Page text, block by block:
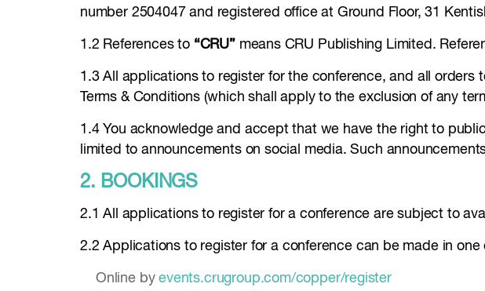
number 2504047 and registered office at Ground Floor, 31
1.2 References to “CRU” means CRU Publishing Limited.
1.3 All applications to register for the conference, and all
Terms & Conditions (which shall apply to the exclusion of any
1.4 You acknowledge and accept that we have the right to
limited to announcements on social media. Such
2. BOOKINGS
2.1 All applications to register for a conference are subject to
2.2 Applications to register for a conference can be made in one
Online byevents.crugroup.com/copper/register